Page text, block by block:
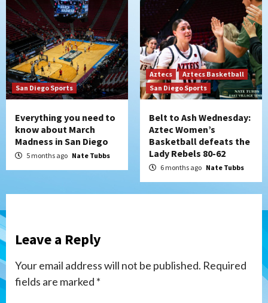
San Diego Sports
Everything you need to
know about March
Madness in San Diego
5 months ago Nate Tubbs
Aztecs
Aztecs Basketball
San Diego Sports
Belt to Ash Wednesday:
Aztec Women’s
Basketball defeats the
Lady Rebels 80-62
6 months ago Nate Tubbs
Leave a Reply
Your email address will not be published. Required
fields are marked *